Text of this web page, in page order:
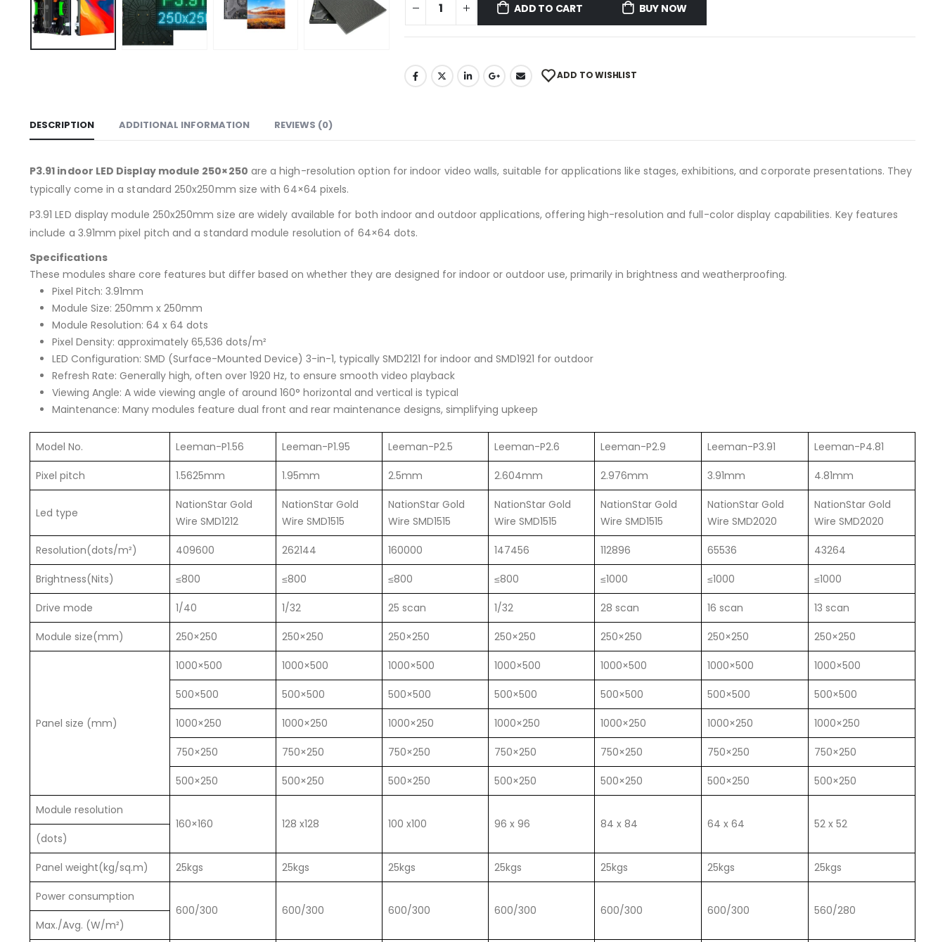
ADD TO CART BUY NOW
ADD TO WISHLIST
DESCRIPTION ADDITIONAL INFORMATION REVIEWS (0)
P3.91 indoor LED Display module 250×250 are a high-resolution option for indoor video walls, suitable for applications like stages, exhibitions, and corporate presentations. They
typically come in a standard 250x250mm size with 64×64 pixels.
P3.91 LED display module 250x250mm size are widely available for both indoor and outdoor applications, offering high-resolution and full-color display capabilities. Key features
include a 3.91mm pixel pitch and a standard module resolution of 64×64 dots.
Specifications
These modules share core features but differ based on whether they are designed for indoor or outdoor use, primarily in brightness and weatherproofing.
Pixel Pitch: 3.91mm
Module Size: 250mm x 250mm
Module Resolution: 64 x 64 dots
Pixel Density: approximately 65,536 dots/m²
LED Configuration: SMD (Surface-Mounted Device) 3-in-1, typically SMD2121 for indoor and SMD1921 for outdoor
Refresh Rate: Generally high, often over 1920 Hz, to ensure smooth video playback
Viewing Angle: A wide viewing angle of around 160° horizontal and vertical is typical
Maintenance: Many modules feature dual front and rear maintenance designs, simplifying upkeep
Model No. Leeman-P1.56 Leeman-P1.95 Leeman-P2.5 Leeman-P2.6 Leeman-P2.9 Leeman-P3.91 Leeman-P4.81
Pixel pitch 1.5625mm 1.95mm 2.5mm 2.604mm 2.976mm 3.91mm 4.81mm
Led type
NationStar Gold
Wire SMD1212
NationStar Gold
Wire SMD1515
NationStar Gold
Wire SMD1515
NationStar Gold
Wire SMD1515
NationStar Gold
Wire SMD1515
NationStar Gold
Wire SMD2020
NationStar Gold
Wire SMD2020
Resolution(dots/m²) 409600 262144 160000 147456 112896 65536 43264
Brightness(Nits) ≤800 ≤800 ≤800 ≤800 ≤1000 ≤1000 ≤1000
Drive mode 1/40 1/32 25 scan 1/32 28 scan 16 scan 13 scan
Module size(mm) 250×250 250×250 250×250 250×250 250×250 250×250 250×250
Panel size (mm)
1000×500 1000×500 1000×500 1000×500 1000×500 1000×500 1000×500
500×500 500×500 500×500 500×500 500×500 500×500 500×500
1000×250 1000×250 1000×250 1000×250 1000×250 1000×250 1000×250
750×250 750×250 750×250 750×250 750×250 750×250 750×250
500×250 500×250 500×250 500×250 500×250 500×250 500×250
Module resolution
160×160
128 x128 100 x100 96 x 96 84 x 84 64 x 64
52 x 52
(dots)
Panel weight(kg/sq.m) 25kgs 25kgs 25kgs 25kgs 25kgs 25kgs 25kgs
Power consumption
600/300
600/300 600/300 600/300 600/300 600/300
560/280
Max./Avg. (W/m²)